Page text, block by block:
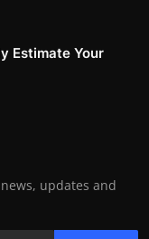
Estimate Your
updates and